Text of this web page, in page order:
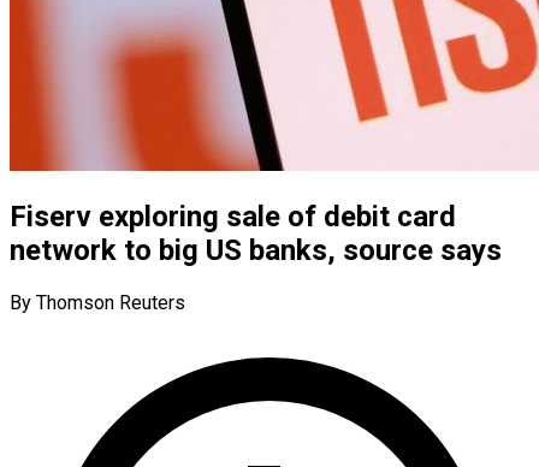
Fiserv exploring sale of debit card
network to big US banks, source says
By Thomson Reuters